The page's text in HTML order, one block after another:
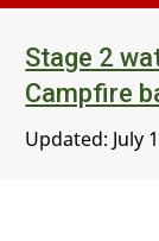
Stage 2
Campfire
Updated: July